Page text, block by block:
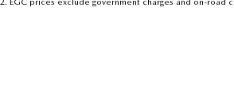
2. EGC prices exclude government charges and on-